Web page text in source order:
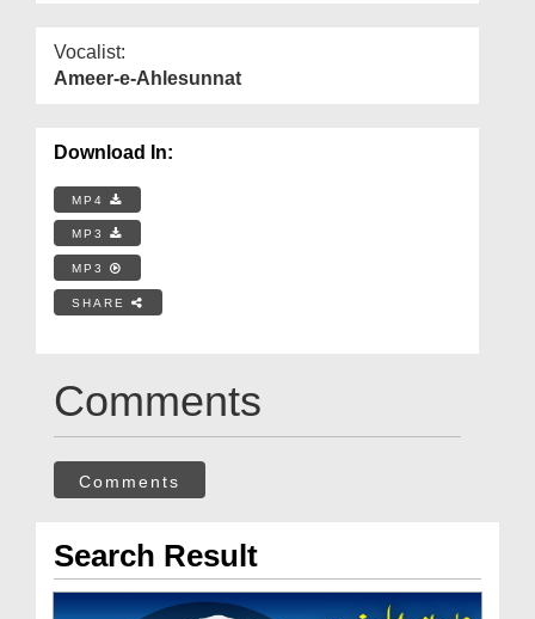
Vocalist:
Ameer-e-Ahlesunnat
Download In:
MP4
MP3
MP3
SHARE
Comments
Comments
Search Result